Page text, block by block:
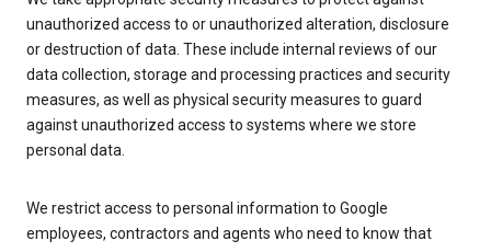
unauthorized access to or unauthorized alteration, disclosure
or destruction of data. These include internal reviews of our
data collection, storage and processing practices and security
measures, as well as physical security measures to guard
against unauthorized access to systems where we store
personal data.
We restrict access to personal information to Google
employees, contractors and agents who need to know that